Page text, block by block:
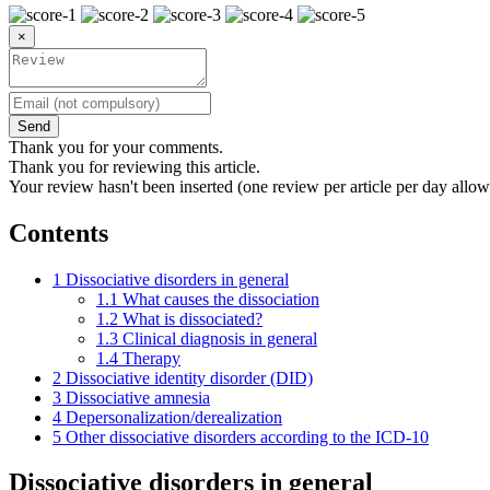
×
Send
Thank you for your comments.
Thank you for reviewing this article.
Your review hasn't been inserted (one review per article per day
Contents
1 Dissociative disorders in general
1.1 What causes the dissociation
1.2 What is dissociated?
1.3 Clinical diagnosis in general
1.4 Therapy
2 Dissociative identity disorder (DID)
3 Dissociative amnesia
4 Depersonalization/derealization
5 Other dissociative disorders according to the ICD-10
Dissociative disorders in general